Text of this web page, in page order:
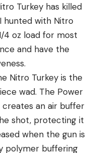
Turkey has killed
hunted with Nitro
4 oz load for most
and have the
Nitro Turkey is the
wad. The Power
creates an air buffer
shot, protecting it
when the gun is
polymer buffering